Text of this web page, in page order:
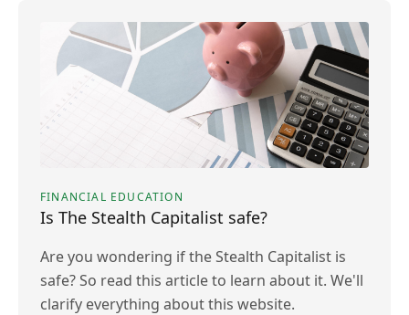
FINANCIAL EDUCATION
Is The Stealth Capitalist safe?
Are you wondering if the Stealth Capitalist is
safe? So read this article to learn about it. We'll
clarify everything about this website.